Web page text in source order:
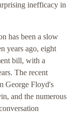
inefficacy in
has been a slow
years ago, eight
bill, with a
The recent
George Floyd's
and the numerous